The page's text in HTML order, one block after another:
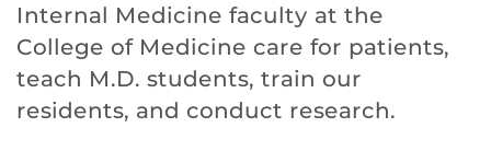
Internal Medicine faculty at the
College of Medicine care for patients,
teach M.D. students, train our
residents, and conduct research.